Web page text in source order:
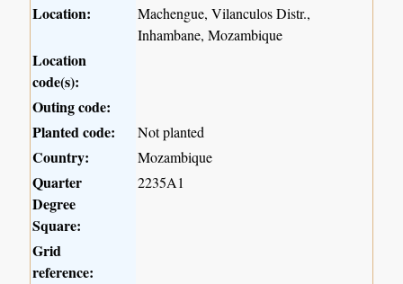
Location:
Machengue, Vilanculos Distr.,
Inhambane, Mozambique
Location
code(s):
Outing code:
Planted code:
Not planted
Country: Mozambique
Quarter
Degree
Square:
2235A1
Grid
reference: